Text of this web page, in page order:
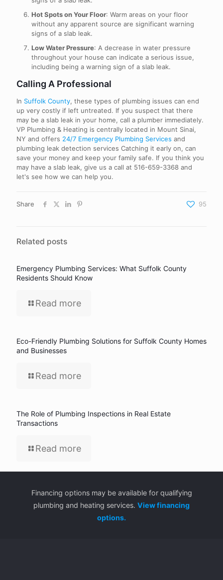
Hot Spots on Your Floor: Warm areas on your floor
without any apparent source are significant warning
signs of a slab leak.
Low Water Pressure: A decrease in water pressure
throughout your house can indicate a serious issue,
including being a warning sign of a slab leak.
Calling A Professional
In Suffolk County, these types of plumbing issues can end
up very costly if left untreated. If you suspect that there
may be a slab leak in your home, call a plumber immediately.
VP Plumbing & Heating is centrally located in Mount Sinai,
NY and offers 24/7 Emergency Plumbing Services and
plumbing leak detection services Catching it early on, can
save your money and keep your family safe. If you think you
may have a slab leak, give us a call at 516-659-3368 and
let's see how we can help you.
Share 95
Related posts
Emergency Plumbing Services: What Suffolk County
Residents Should Know
Read more
Eco-Friendly Plumbing Solutions for Suffolk County Homes
and Businesses
Read more
The Role of Plumbing Inspections in Real Estate
Transactions
Read more
Financing options may be available for qualifying
plumbing and heating services. View financing
options.